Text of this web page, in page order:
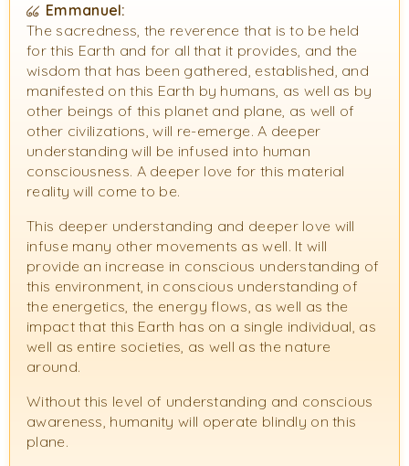
Emmanuel:
The sacredness, the reverence that is to be held
for this Earth and for all that it provides, and the
wisdom that has been gathered, established, and
manifested on this Earth by humans, as well as by
other beings of this planet and plane, as well of
other civilizations, will re-emerge. A deeper
understanding will be infused into human
consciousness. A deeper love for this material
reality will come to be.
This deeper understanding and deeper love will
infuse many other movements as well. It will
provide an increase in conscious understanding of
this environment, in conscious understanding of
the energetics, the energy flows, as well as the
impact that this Earth has on a single individual, as
well as entire societies, as well as the nature
around.
Without this level of understanding and conscious
awareness, humanity will operate blindly on this
plane.